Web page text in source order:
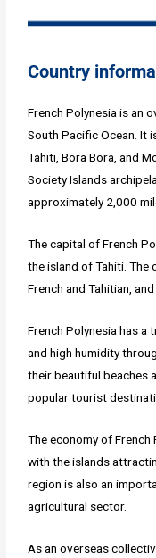
Country
French Polynesia is an
South Pacific Ocean. It
Tahiti, Bora Bora, and
Society Islands
approximately 2,000
The capital of French
the island of Tahiti. The
French and Tahitian,
French Polynesia has
and high humidity
their beautiful beaches
popular tourist
The economy of French
with the islands
region is also an
agricultural sector.
As an overseas